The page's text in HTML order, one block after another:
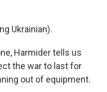
Ukrainian).
Harmider tells us
the war to last for
out of equipment.